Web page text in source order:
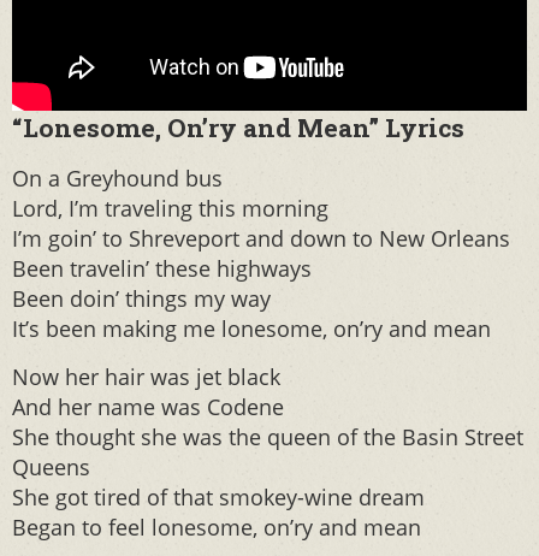
“Lonesome, On’ry and Mean” Lyrics
On a Greyhound bus
Lord, I’m traveling this morning
I’m goin’ to Shreveport and down to New Orleans
Been travelin’ these highways
Been doin’ things my way
It’s been making me lonesome, on’ry and mean
Now her hair was jet black
And her name was Codene
She thought she was the queen of the Basin Street
Queens
She got tired of that smokey-wine dream
Began to feel lonesome, on’ry and mean